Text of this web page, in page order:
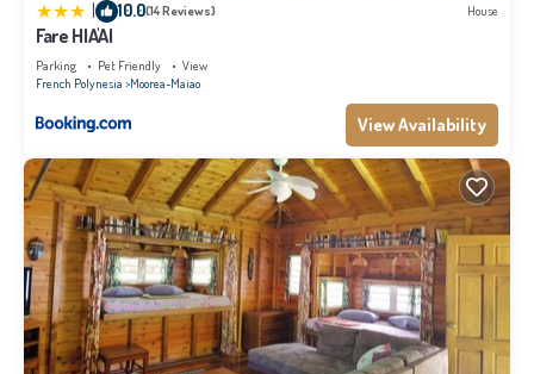
10.0(14 Reviews) House
Fare HIA'AI
Parking Pet Friendly
View
French Polynesia Moorea-Maiao
View Availability